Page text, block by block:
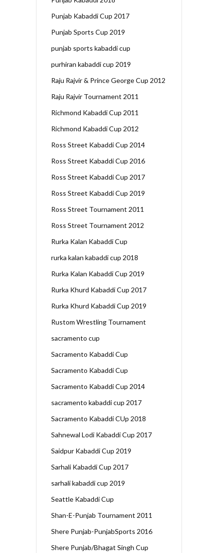
Punjab Kabaddi Cup 2017
Punjab Sports Cup 2019
punjab sports kabaddi cup
purhiran kabaddi cup 2019
Raju Rajvir & Prince George Cup 2012
Raju Rajvir Tournament 2011
Richmond Kabaddi Cup 2011
Richmond Kabaddi Cup 2012
Ross Street Kabaddi Cup 2014
Ross Street Kabaddi Cup 2016
Ross Street Kabaddi Cup 2017
Ross Street Kabaddi Cup 2019
Ross Street Tournament 2011
Ross Street Tournament 2012
Rurka Kalan Kabaddi Cup
rurka kalan kabaddi cup 2018
Rurka Kalan Kabaddi Cup 2019
Rurka Khurd Kabaddi Cup 2017
Rurka Khurd Kabaddi Cup 2019
Rustom Wrestling Tournament
sacramento cup
Sacramento Kabaddi Cup
Sacramento Kabaddi Cup
Sacramento Kabaddi Cup 2014
sacramento kabaddi cup 2017
Sacramento Kabaddi CUp 2018
Sahnewal Lodi Kabaddi Cup 2017
Saidpur Kabaddi Cup 2019
Sarhali Kabaddi Cup 2017
sarhali kabaddi cup 2019
Seattle Kabaddi Cup
Shan-E-Punjab Tournament 2011
Shere Punjab-PunjabSports 2016
Shere Punjab/Bhagat Singh Cup